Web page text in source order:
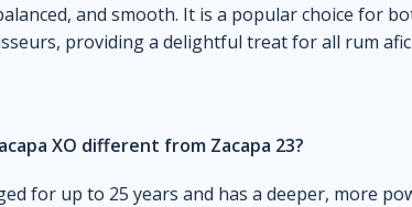
and smooth. It is a popular choice for
providing a delightful treat for all rum
XO different from Zacapa 23?
for up to 25 years and has a deeper, more